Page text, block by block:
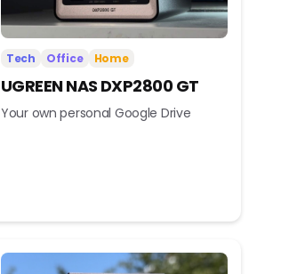
Tech Office Home
UGREEN NAS DXP2800 GT
Your own personal Google Drive